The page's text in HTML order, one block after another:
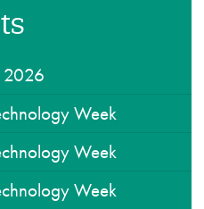
2026
Week
Week
Week